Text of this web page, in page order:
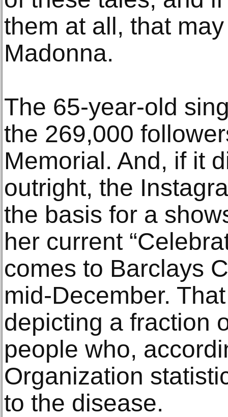
them at all, that
Madonna.
The 65-year-old
the 269,000
Memorial. And, if it
outright, the
the basis for a
her current
comes to Barclays
mid-December.
depicting a fraction
people who,
Organization
to the disease.